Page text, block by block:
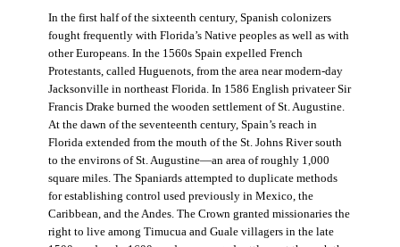
In the first half of the sixteenth century, Spanish colonizers
fought frequently with Florida’s Native peoples as well as with
other Europeans. In the 1560s Spain expelled French
Protestants, called Huguenots, from the area near modern-day
Jacksonville in northeast Florida. In 1586 English privateer Sir
Francis Drake burned the wooden settlement of St. Augustine.
At the dawn of the seventeenth century, Spain’s reach in
Florida extended from the mouth of the St. Johns River south
to the environs of St. Augustine—an area of roughly 1,000
square miles. The Spaniards attempted to duplicate methods
for establishing control used previously in Mexico, the
Caribbean, and the Andes. The Crown granted missionaries the
right to live among Timucua and Guale villagers in the late